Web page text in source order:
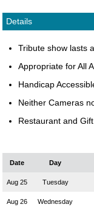
Details
Tribute show lasts
Appropriate for All
Handicap
Neither Cameras
Restaurant and
Date Day
Aug 25 Tuesday
Aug 26 Wednesday